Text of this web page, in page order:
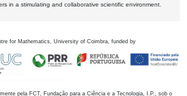
in a stimulating and collaborative scientific environment.
for Mathematics, University of Coimbra, funded by
pela FCT, Fundação para a Ciência e a Tecnologia, I.P., sob o